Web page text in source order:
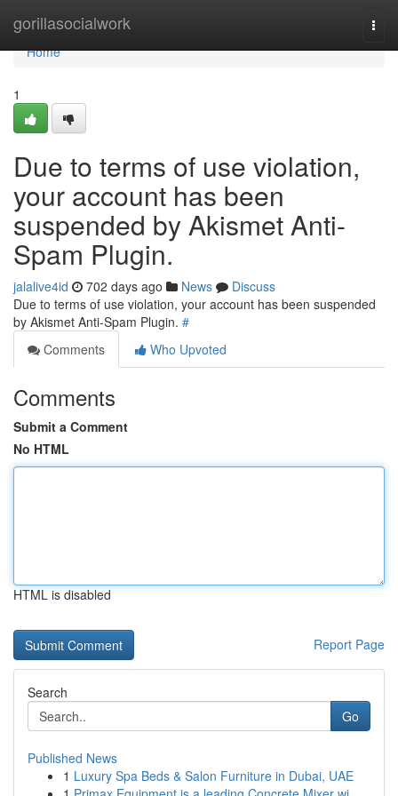
gorillasocialwork
Home
Home
1
Due to terms of use violation,
your account has been
suspended by Akismet Anti-
Spam Plugin.
jalalive4id 702 days ago News
Discuss
Due to terms of use violation, your account has been suspended
by Akismet Anti-Spam Plugin. #
Comments
Who Upvoted
Comments
Submit a Comment
No HTML
HTML is disabled
Report Page
Search
Go
Published News
1 Luxury Spa Beds & Salon Furniture in Dubai, UAE